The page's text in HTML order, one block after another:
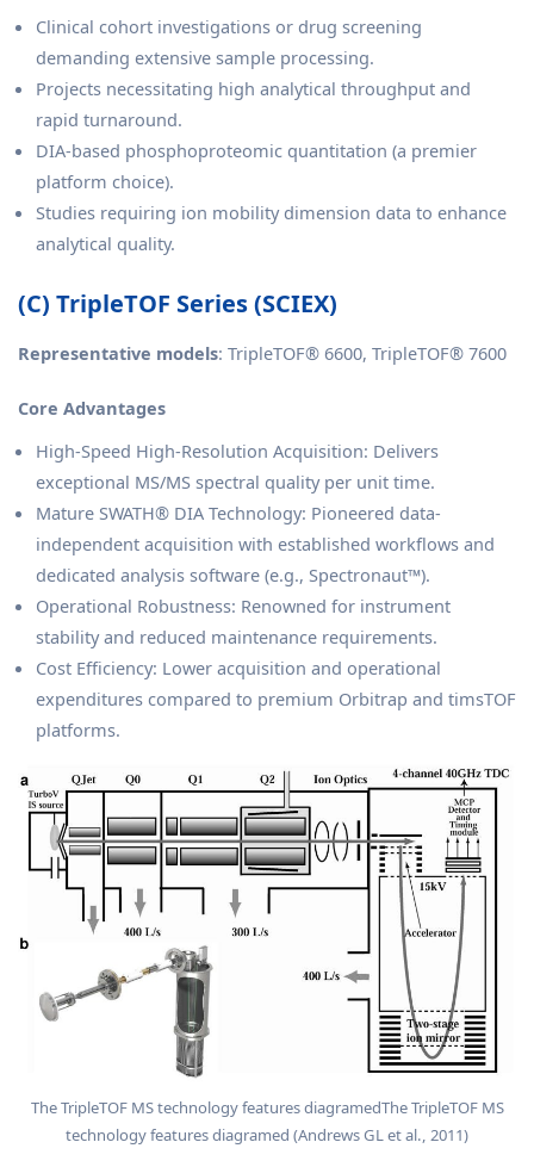
Clinical cohort investigations or drug screening
demanding extensive sample processing.
Projects necessitating high analytical throughput and
rapid turnaround.
DIA-based phosphoproteomic quantitation (a premier
platform choice).
Studies requiring ion mobility dimension data to enhance
analytical quality.
(C) TripleTOF Series (SCIEX)
Representative models: TripleTOF® 6600, TripleTOF® 7600
Core Advantages
High-Speed High-Resolution Acquisition: Delivers
exceptional MS/MS spectral quality per unit time.
Mature SWATH® DIA Technology: Pioneered data-
independent acquisition with established workflows and
dedicated analysis software (e.g., Spectronaut™).
Operational Robustness: Renowned for instrument
stability and reduced maintenance requirements.
Cost Efficiency: Lower acquisition and operational
expenditures compared to premium Orbitrap and timsTOF
platforms.
The TripleTOF MS technology features diagramedThe TripleTOF MS
technology features diagramed (Andrews GL et al., 2011)